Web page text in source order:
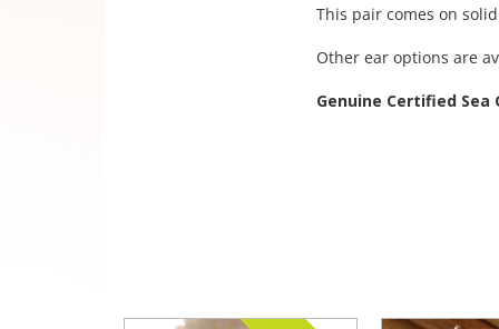
This pair comes on
Other ear options are
Genuine Certified Sea